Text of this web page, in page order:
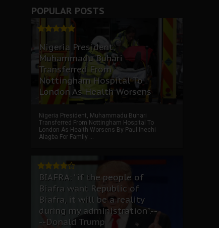
POPULAR POSTS
Nigeria President,
Muhammadu Buhari
Transferred From
Nottingham Hospital To
London As Health Worsens
Nigeria President, Muhammadu Buhari
Transferred From Nottingham Hospital To
London As Health Worsens By Paul Ihechi
Alagba For Family ...
BIAFRA: “if the people of
Biafra want Republic of
Biafra, it will be a reality
during my administration”.--
--Donald Trump